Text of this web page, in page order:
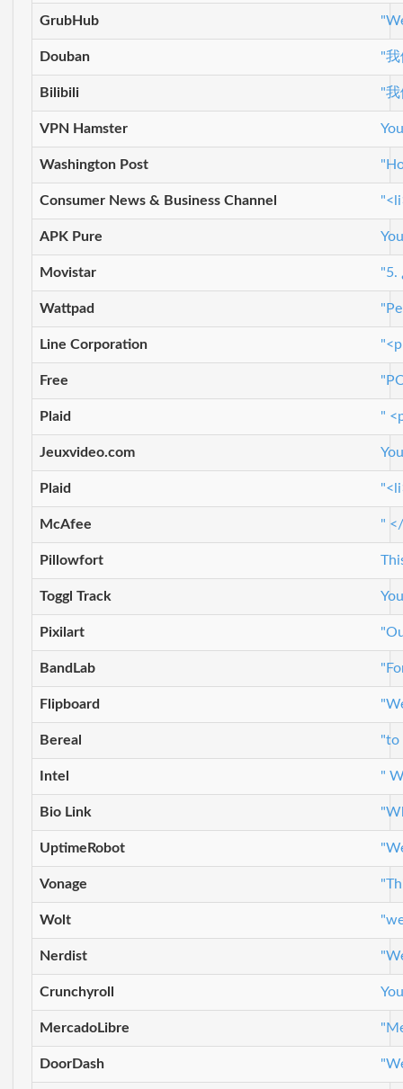
GrubHub
Douban "
Bilibili "
VPN Hamster
Washington Post
Consumer News & Business Channel
APK Pure
Movistar "5.
Wattpad
Line Corporation
Free
Plaid "
Jeuxvideo.com
Plaid
McAfee "
Pillowfort
Toggl Track
Pixilart
BandLab
Flipboard
Bereal "to
Intel "
Bio Link
UptimeRobot
Vonage
Wolt
Nerdist
Crunchyroll
MercadoLibre
DoorDash